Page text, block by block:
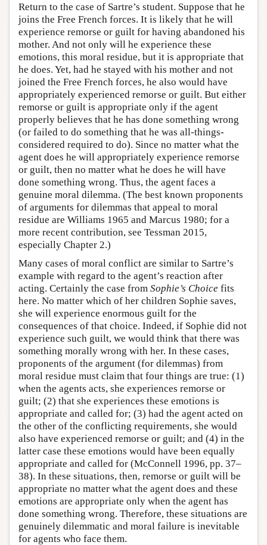
Return to the case of Sartre’s student. Suppose that he
joins the Free French forces. It is likely that he will
experience remorse or guilt for having abandoned his
mother. And not only will he experience these
emotions, this moral residue, but it is appropriate that
he does. Yet, had he stayed with his mother and not
joined the Free French forces, he also would have
appropriately experienced remorse or guilt. But either
remorse or guilt is appropriate only if the agent
properly believes that he has done something wrong
(or failed to do something that he was all-things-
considered required to do). Since no matter what the
agent does he will appropriately experience remorse
or guilt, then no matter what he does he will have
done something wrong. Thus, the agent faces a
genuine moral dilemma. (The best known proponents
of arguments for dilemmas that appeal to moral
residue are Williams 1965 and Marcus 1980; for a
more recent contribution, see Tessman 2015,
especially Chapter 2.)
Many cases of moral conflict are similar to Sartre’s
example with regard to the agent’s reaction after
acting. Certainly the case from Sophie’s Choice fits
here. No matter which of her children Sophie saves,
she will experience enormous guilt for the
consequences of that choice. Indeed, if Sophie did not
experience such guilt, we would think that there was
something morally wrong with her. In these cases,
proponents of the argument (for dilemmas) from
moral residue must claim that four things are true: (1)
when the agents acts, she experiences remorse or
guilt; (2) that she experiences these emotions is
appropriate and called for; (3) had the agent acted on
the other of the conflicting requirements, she would
also have experienced remorse or guilt; and (4) in the
latter case these emotions would have been equally
appropriate and called for (McConnell 1996, pp. 37–
38). In these situations, then, remorse or guilt will be
appropriate no matter what the agent does and these
emotions are appropriate only when the agent has
done something wrong. Therefore, these situations are
genuinely dilemmatic and moral failure is inevitable
for agents who face them.